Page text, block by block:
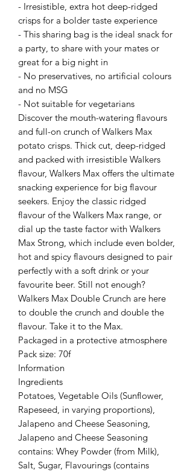
- Irresistible, extra hot deep-ridged
crisps for a bolder taste experience
- This sharing bag is the ideal snack for
a party, to share with your mates or
great for a big night in
- No preservatives, no artificial colours
and no MSG
- Not suitable for vegetarians
Discover the mouth-watering flavours
and full-on crunch of Walkers Max
potato crisps. Thick cut, deep-ridged
and packed with irresistible Walkers
flavour, Walkers Max offers the ultimate
snacking experience for big flavour
seekers. Enjoy the classic ridged
flavour of the Walkers Max range, or
dial up the taste factor with Walkers
Max Strong, which include even bolder,
hot and spicy flavours designed to pair
perfectly with a soft drink or your
favourite beer. Still not enough?
Walkers Max Double Crunch are here
to double the crunch and double the
flavour. Take it to the Max.
Packaged in a protective atmosphere
Pack size: 70f
Information
Ingredients
Potatoes, Vegetable Oils (Sunflower,
Rapeseed, in varying proportions),
Jalapeno and Cheese Seasoning,
Jalapeno and Cheese Seasoning
contains: Whey Powder (from Milk),
Salt, Sugar, Flavourings (contains